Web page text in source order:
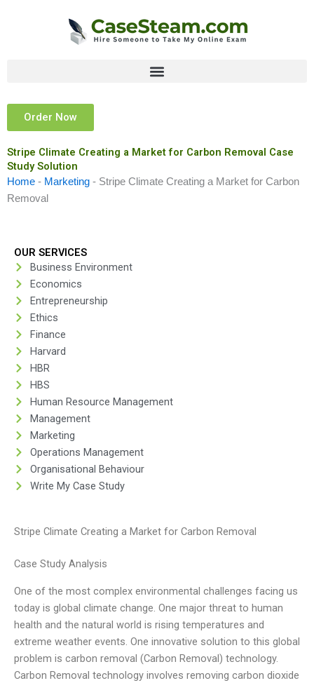
Order Now
Stripe Climate Creating a Market for Carbon Removal Case
Study Solution
Home - Marketing - Stripe Climate Creating a Market for Carbon
Removal
OUR SERVICES
Business Environment
Economics
Entrepreneurship
Ethics
Finance
Harvard
HBR
HBS
Human Resource Management
Management
Marketing
Operations Management
Organisational Behaviour
Write My Case Study
Stripe Climate Creating a Market for Carbon Removal
Case Study Analysis
One of the most complex environmental challenges facing us
today is global climate change. One major threat to human
health and the natural world is rising temperatures and
extreme weather events. One innovative solution to this global
problem is carbon removal (Carbon Removal) technology.
Carbon Removal technology involves removing carbon dioxide